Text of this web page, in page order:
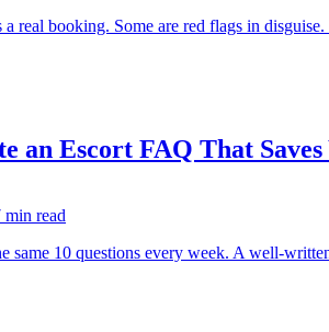
real booking. Some are red flags in
an Escort FAQ That Saves
min read
same 10 questions every week. A well-